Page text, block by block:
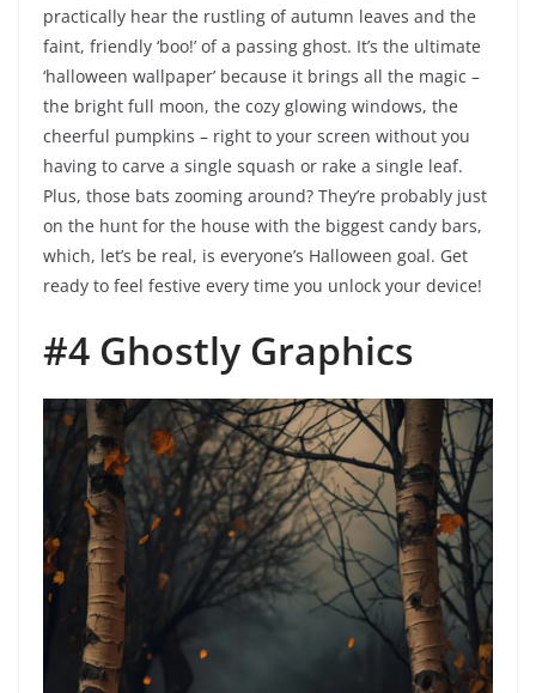
practically hear the rustling of autumn leaves and the
faint, friendly ‘boo!’ of a passing ghost. It’s the ultimate
‘halloween wallpaper’ because it brings all the magic –
the bright full moon, the cozy glowing windows, the
cheerful pumpkins – right to your screen without you
having to carve a single squash or rake a single leaf.
Plus, those bats zooming around? They’re probably just
on the hunt for the house with the biggest candy bars,
which, let’s be real, is everyone’s Halloween goal. Get
ready to feel festive every time you unlock your device!
#4 Ghostly Graphics